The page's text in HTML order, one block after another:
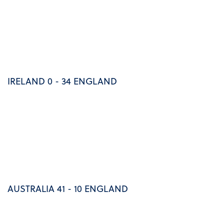
IRELAND 0 - 34 ENGLAND
AUSTRALIA 41 - 10 ENGLAND